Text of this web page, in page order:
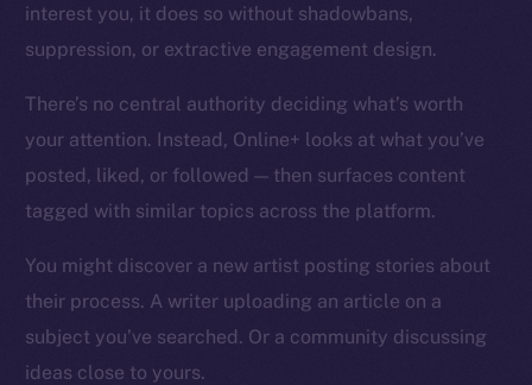
interest you, it does so without shadowbans,
suppression, or extractive engagement design.
There’s no central authority deciding what’s worth
your attention. Instead, Online+ looks at what you’ve
posted, liked, or followed — then surfaces content
tagged with similar topics across the platform.
You might discover a new artist posting stories about
their process. A writer uploading an article on a
subject you’ve searched. Or a community discussing
ideas close to yours.